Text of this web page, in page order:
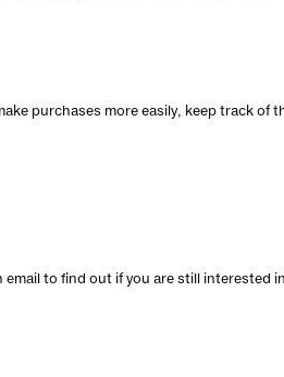
purchases more easily, keep track of
to find out if you are still interested